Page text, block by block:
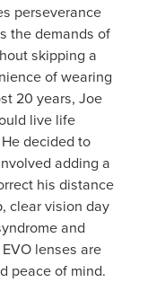
perseverance
the demands of
skipping a
of wearing
20 years, Joe
live life
decided to
adding a
his distance
clear vision day
and
lenses are
peace of mind.